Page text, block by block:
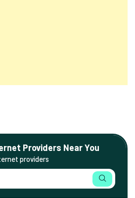
Providers Near You
providers